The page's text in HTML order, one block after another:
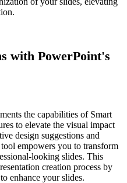
with PowerPoint's
the capabilities of Smart
to elevate the visual impact
design suggestions and
empowers you to transform
looking slides. This
creation process by
enhance your slides.